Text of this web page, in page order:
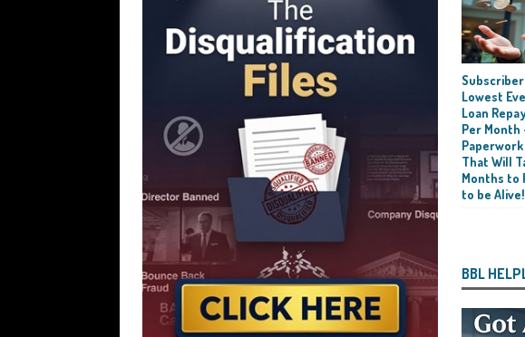
Lowest
Loan
Per Month
That Will
Months to
to be Alive!
BBL